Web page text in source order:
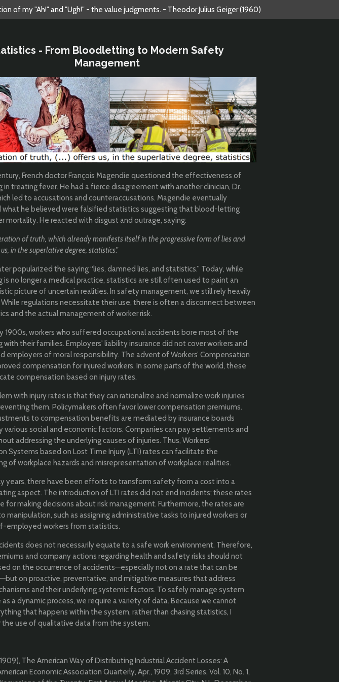
of my "Ah!" and "Ugh!" - the value judgments. - Theodor Julius Geiger (1960)
- From Bloodletting to Modern Safety
Management
French doctor François Magendie questioned the effectiveness of
treating fever. He had a fierce disagreement with another clinician, Dr.
led to accusations and counteraccusations. Magendie eventually
what he believed were falsified statistics suggesting that blood-letting
mortality. He reacted with disgust and outrage, saying:
of truth, which already manifests itself in the progressive form of lies and
in the superlative degree, statistics."
popularized the saying “lies, damned lies, and statistics.” Today, while
no longer a medical practice, statistics are still often used to paint an
picture of uncertain realities. In safety management, we still rely heavily
regulations necessitate their use, there is often a disconnect between
and the actual management of worker risk.
1900s, workers who suffered occupational accidents bore most of the
with their families. Employers' liability insurance did not cover workers and
employers of moral responsibility. The advent of Workers’ Compensation
compensation for injured workers. In some parts of the world, these
compensation based on injury rates.
with injury rates is that they can rationalize and normalize work injuries
them. Policymakers often favor lower compensation premiums.
to compensation benefits are mediated by insurance boards
various social and economic factors. Companies can pay settlements and
addressing the underlying causes of injuries. Thus, Workers'
Systems based on Lost Time Injury (LTI) rates can facilitate the
of workplace hazards and misrepresentation of workplace realities.
years, there have been efforts to transform safety from a cost into a
aspect. The introduction of LTI rates did not end incidents; these rates
for making decisions about risk management. Furthermore, the rates are
manipulation, such as assigning administrative tasks to injured workers or
employed workers from statistics.
does not necessarily equate to a safe work environment. Therefore,
and company actions regarding health and safety risks should not
on the occurrence of accidents—especially not on a rate that can be
on proactive, preventative, and mitigative measures that address
and their underlying systemic factors. To safely manage system
a dynamic process, we require a variety of data. Because we cannot
that happens within the system, rather than chasing statistics, I
use of qualitative data from the system.
The American Way of Distributing Industrial Accident Losses: A
Economic Association Quarterly, Apr., 1909, 3rd Series, Vol. 10, No. 1,